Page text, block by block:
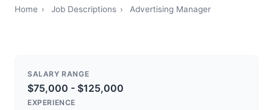
Home › Job Descriptions › Advertising Manager
SALARY RANGE
$75,000 - $125,000
EXPERIENCE